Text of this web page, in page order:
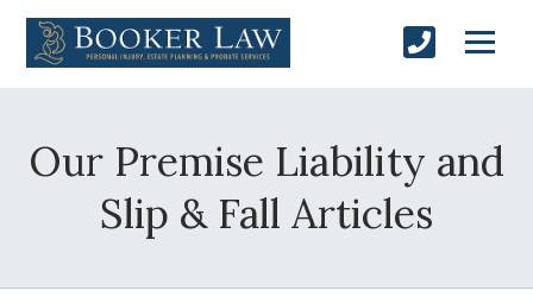
Our Premise Liability and
Slip & Fall Articles